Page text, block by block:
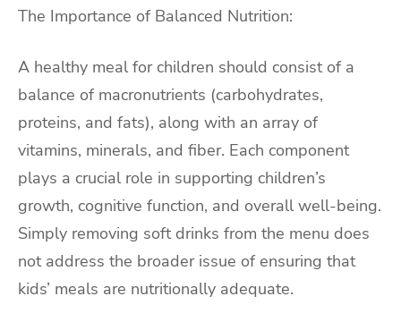
The Importance of Balanced Nutrition:
A healthy meal for children should consist of a
balance of macronutrients (carbohydrates,
proteins, and fats), along with an array of
vitamins, minerals, and fiber. Each component
plays a crucial role in supporting children’s
growth, cognitive function, and overall well-being.
Simply removing soft drinks from the menu does
not address the broader issue of ensuring that
kids’ meals are nutritionally adequate.